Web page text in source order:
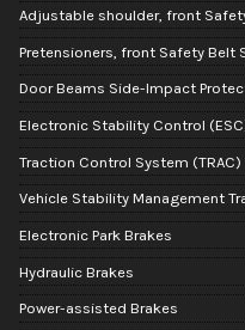
Adjustable shoulder, front
Pretensioners, front Safety Belt
Door Beams Side-Impact
Electronic Stability Control
Traction Control System
Vehicle Stability Management
Electronic Park Brakes
Hydraulic Brakes
Power-assisted Brakes